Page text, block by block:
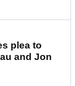
plea to
and Jon